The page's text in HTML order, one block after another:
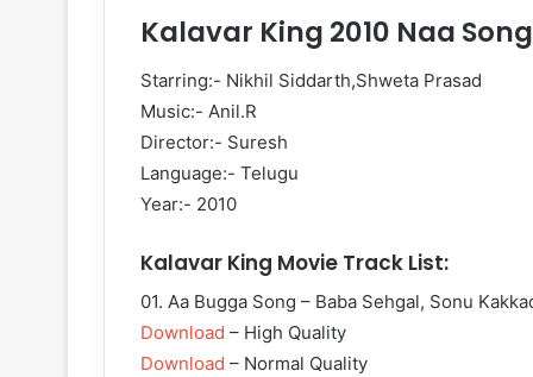
Kalavar King 2010 Naa
Starring:- Nikhil Siddarth,Shweta Prasad
Music:- Anil.R
Director:- Suresh
Language:- Telugu
Year:- 2010
Kalavar King Movie Track List:
01. Aa Bugga Song – Baba Sehgal, Sonu
Download – High Quality
Download – Normal Quality